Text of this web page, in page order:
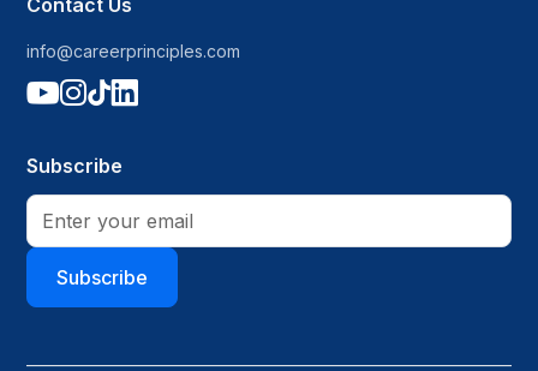
info@careerprinciples.com

Subscribe
Subscribe